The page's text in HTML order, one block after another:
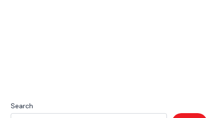
Search